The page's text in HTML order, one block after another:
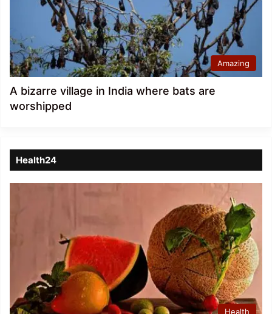
Amazing
A bizarre village in India where bats are
worshipped
Health24
Health